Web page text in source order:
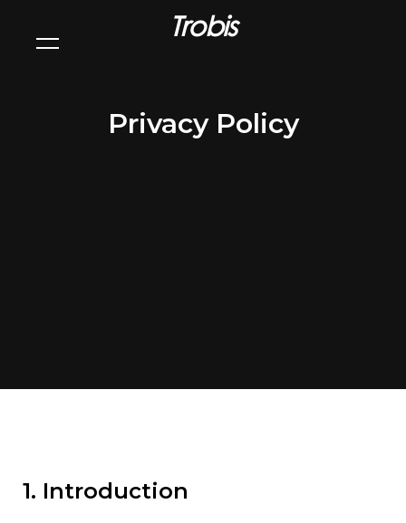
Trobis
Privacy Policy
1. Introduction